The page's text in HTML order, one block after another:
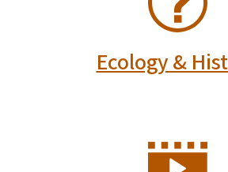
Ecology &
SVG